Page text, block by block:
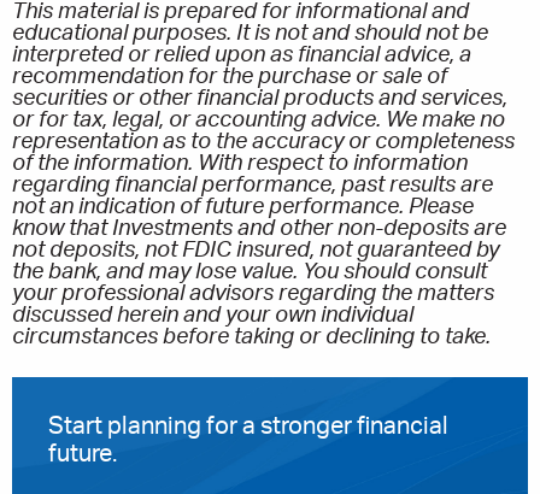
This material is prepared for informational and
educational purposes. It is not and should not be
interpreted or relied upon as financial advice, a
recommendation for the purchase or sale of
securities or other financial products and services,
or for tax, legal, or accounting advice. We make no
representation as to the accuracy or completeness
of the information. With respect to information
regarding financial performance, past results are
not an indication of future performance. Please
know that Investments and other non-deposits are
not deposits, not FDIC insured, not guaranteed by
the bank, and may lose value. You should consult
your professional advisors regarding the matters
discussed herein and your own individual
circumstances before taking or declining to take.
Start planning for a stronger financial
future.